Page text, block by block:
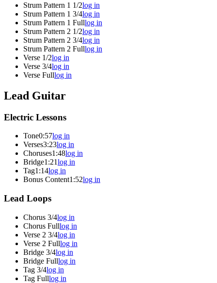
Strum Pattern 1 1/2log in
Strum Pattern 1 3/4log in
Strum Pattern 1 Fulllog in
Strum Pattern 2 1/2log in
Strum Pattern 2 3/4log in
Strum Pattern 2 Fulllog in
Verse 1/2log in
Verse 3/4log in
Verse Fulllog in
Lead Guitar
Electric Lessons
Tone0:57log in
Verses3:23log in
Choruses1:48log in
Bridge1:21log in
Tag1:14log in
Bonus Content1:52log in
Lead Loops
Chorus 3/4log in
Chorus Fulllog in
Verse 2 3/4log in
Verse 2 Fulllog in
Bridge 3/4log in
Bridge Fulllog in
Tag 3/4log in
Tag Fulllog in